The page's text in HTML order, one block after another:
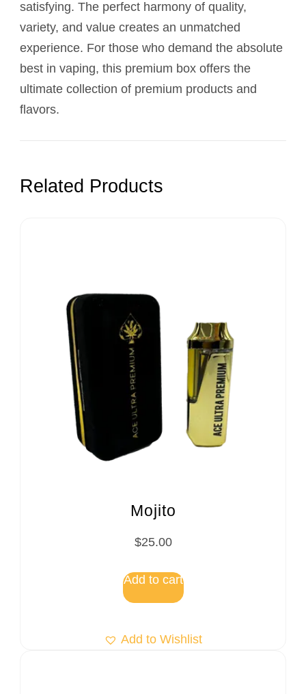
satisfying. The perfect harmony of quality,
variety, and value creates an unmatched
experience. For those who demand the absolute
best in vaping, this premium box offers the
ultimate collection of premium products and
flavors.
Related Products
Mojito
$25.00
Add to cart
Add to Wishlist